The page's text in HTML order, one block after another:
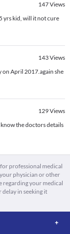
147Views
yrs kid, will it not cure
143Views
April 2017.again she
129Views
the doctors details
professional medical
physician or other
regarding your medical
in seeking it